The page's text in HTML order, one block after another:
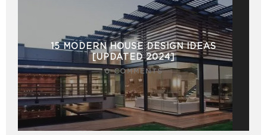
15 MODERN HOUSE DESIGN IDEAS
[UPDATED 2024]
0 COMMENTS